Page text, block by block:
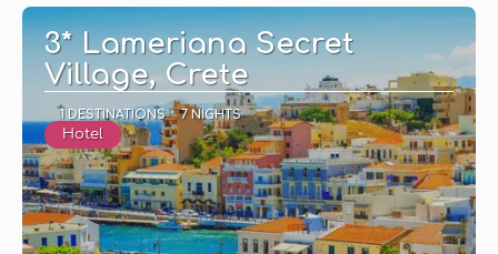
3* Lameriana Secret
Village, Crete
1 DESTINATIONS 7 NIGHTS
Hotel